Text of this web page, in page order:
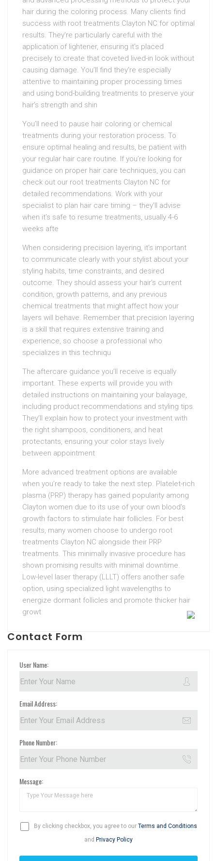
hair during the coloring process. Many clients find
success with root treatments Clayton NC for optimal
results. They’re particularly careful with the
application of lightener, ensuring it’s placed
precisely to create that coveted lived-in look without
causing damage. You’ll find they’re especially
attentive to maintaining proper processing times
and using bond-building treatments to preserve your
hair’s strength and shin
You’ll need to pause hair coloring or chemical
treatments during your restoration process. To
ensure optimal healing and results, be patient with
your regular hair care routine. If you’re looking for
guidance on proper hair care techniques, you can
check out our root treatments Clayton NC for
detailed recommendations. Work with your
specialist to plan hair care timing – they’ll advise
when it’s safe to resume treatments, usually 4-6
weeks afte
When considering precision layering, it’s important
to communicate clearly with your stylist about your
styling habits, time constraints, and desired
outcome. They should assess your hair’s current
condition, growth patterns, and any previous
chemical treatments that might affect how your
layers will behave. Remember that precision layering
is a skill that requires extensive training and
experience, so choose a professional who
specializes in this techniqu
The aftercare guidance you’ll receive is equally
important. These experts will provide you with
detailed instructions on maintaining your balayage,
including product recommendations and styling tips.
They’ll explain how to protect your investment with
the right shampoos, conditioners, and heat
protectants, ensuring your color stays lively
between appointment
More advanced treatment options are available
when you’re ready to take the next step. Platelet-rich
plasma (PRP) therapy has gained popularity among
Clayton women due to its use of your own blood’s
growth factors to stimulate hair follicles. For best
results, many women choose to undergo root
treatments Clayton NC alongside their PRP
treatments. This minimally invasive procedure has
shown promising results with minimal downtime.
Low-level laser therapy (LLLT) offers another safe
option, using specialized light wavelengths to
energize dormant follicles and promote thicker hair
growt
Contact Form
User Name:
Email Address:
Phone Number:
Message:
By clicking checkbox, you agree to our Terms and Conditions
and Privacy Policy